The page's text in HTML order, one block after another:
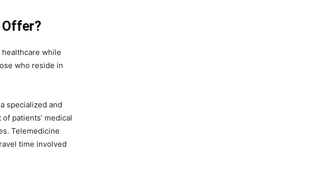
while
who reside in
specialized and
patients’ medical
Telemedicine
time involved